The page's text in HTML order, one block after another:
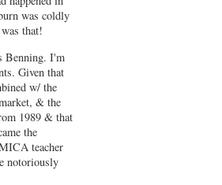
was coldly
that!
Benning. I'm
Given that
w/ the
& the
1989 & that
the
teacher
notoriously